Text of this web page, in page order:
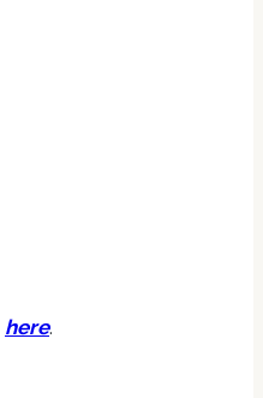
here.